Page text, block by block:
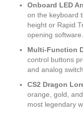
Onboard LED
on the keyboard
height or Rapid
opening software.
Multi-Function
control buttons
and analog
CS2 Dragon
orange, gold,
most legendary